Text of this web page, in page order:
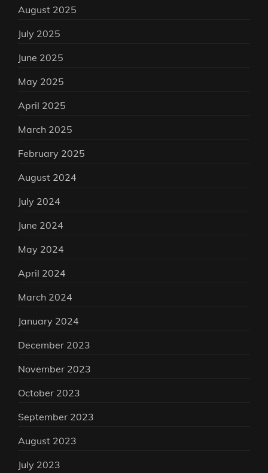
August 2025
July 2025
June 2025
May 2025
April 2025
March 2025
February 2025
August 2024
July 2024
June 2024
May 2024
April 2024
March 2024
January 2024
December 2023
November 2023
October 2023
September 2023
August 2023
July 2023